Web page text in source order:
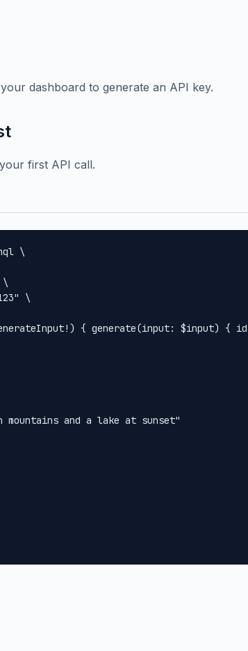
dashboard to generate an API key.
first API call.
\
\
\
{ generate(input: $input) {
mountains and a lake at sunset"